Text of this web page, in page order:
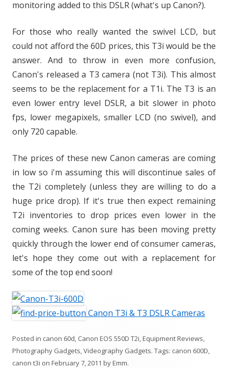
monitoring added to this DSLR (what's up Canon?).
For those who really wanted the swivel LCD, but
could not afford the 60D prices, this T3i would be the
answer. And to throw in even more confusion,
Canon's released a T3 camera (not T3i). This almost
seems to be the replacement for a T1i. The T3 is an
even lower entry level DSLR, a bit slower in photo
fps, lower megapixels, smaller LCD (no swivel), and
only 720 capable.
The prices of these new Canon cameras are coming
in low so i'm assuming this will discontinue sales of
the T2i completely (unless they are willing to do a
huge price drop). If it's true then expect remaining
T2i inventories to drop prices even lower in the
coming weeks. Canon sure has been moving pretty
quickly through the lower end of consumer cameras,
let's hope they come out with a replacement for
some of the top end soon!
Canon T3i & T3 DSLR Cameras
Posted in canon 60d, Canon EOS 550D T2i,Equipment Reviews,
Photography Gadgets,Videography Gadgets. Tags: canon 600D,
canon t3i on February 7, 2011 byEmm.